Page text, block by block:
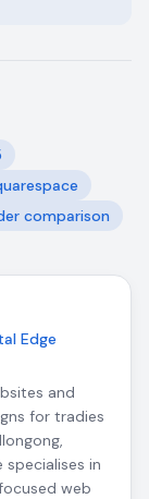
comparison
Edge
and
for tradies
specialises in
web